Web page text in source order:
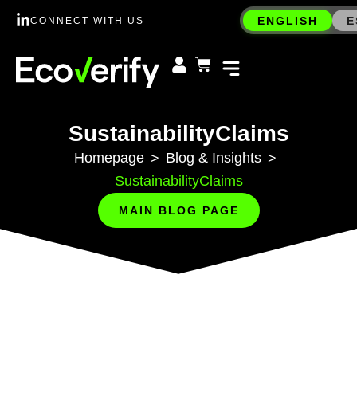
CONNECT WITH US ENGLISH
SustainabilityClaims
Homepage > Blog & Insights >
SustainabilityClaims
MAIN BLOG PAGE